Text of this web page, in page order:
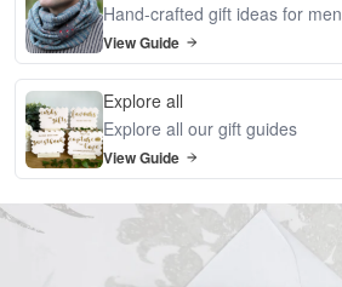
Hand-crafted gift ideas for men
View Guide
Explore all
Explore all our gift guides
View Guide